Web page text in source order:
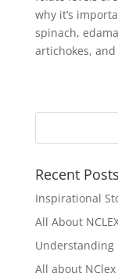
why it’s
spinach,
artichokes,
Recent Posts
Inspirational
All About
Understanding
All about